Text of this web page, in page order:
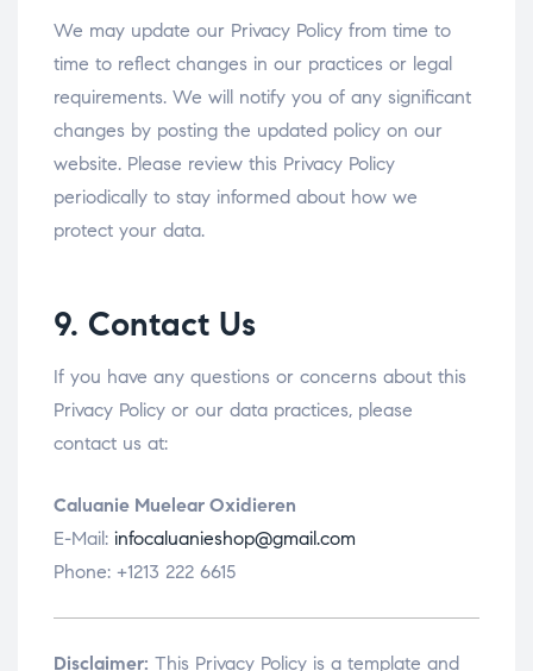
We may update our Privacy Policy from time to
time to reflect changes in our practices or legal
requirements. We will notify you of any significant
changes by posting the updated policy on our
website. Please review this Privacy Policy
periodically to stay informed about how we
protect your data.
9. Contact Us
If you have any questions or concerns about this
Privacy Policy or our data practices, please
contact us at:
Caluanie Muelear Oxidieren
E-Mail: infocaluanieshop@gmail.com
Phone: +1213 222 6615
Disclaimer: This Privacy Policy is a template and